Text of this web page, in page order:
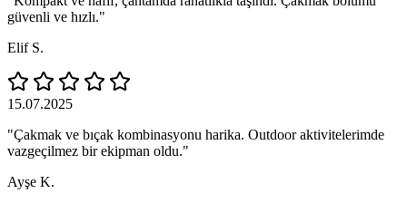
güvenli ve hızlı."
Elif S.
15.07.2025
"Çakmak ve bıçak kombinasyonu harika. Outdoor aktivitelerimde
vazgeçilmez bir ekipman oldu."
Ayşe K.